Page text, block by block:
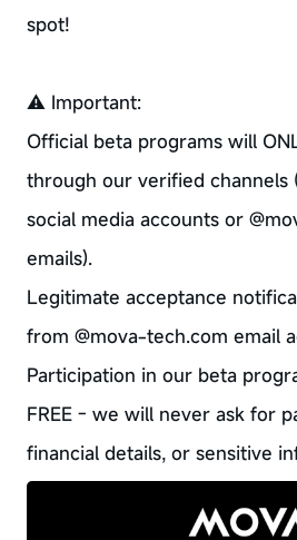
spot!
⚠ Important:
Official beta programs will
through our verified channels
social media accounts or
emails).
Legitimate acceptance
from @mova-tech.com email
Participation in our beta
FREE - we will never ask for
financial details, or sensitive